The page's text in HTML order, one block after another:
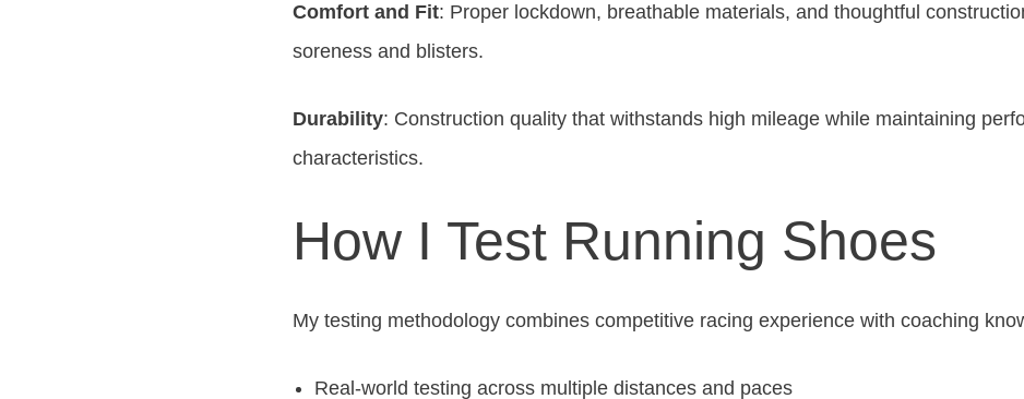
Comfort and Fit: Proper lockdown, breathable materials, and thoughtful
soreness and blisters.
Durability: Construction quality that withstands high mileage while maintaining
characteristics.
How I Test Running Shoes
My testing methodology combines competitive racing experience with coaching
Real-world testing across multiple distances and paces